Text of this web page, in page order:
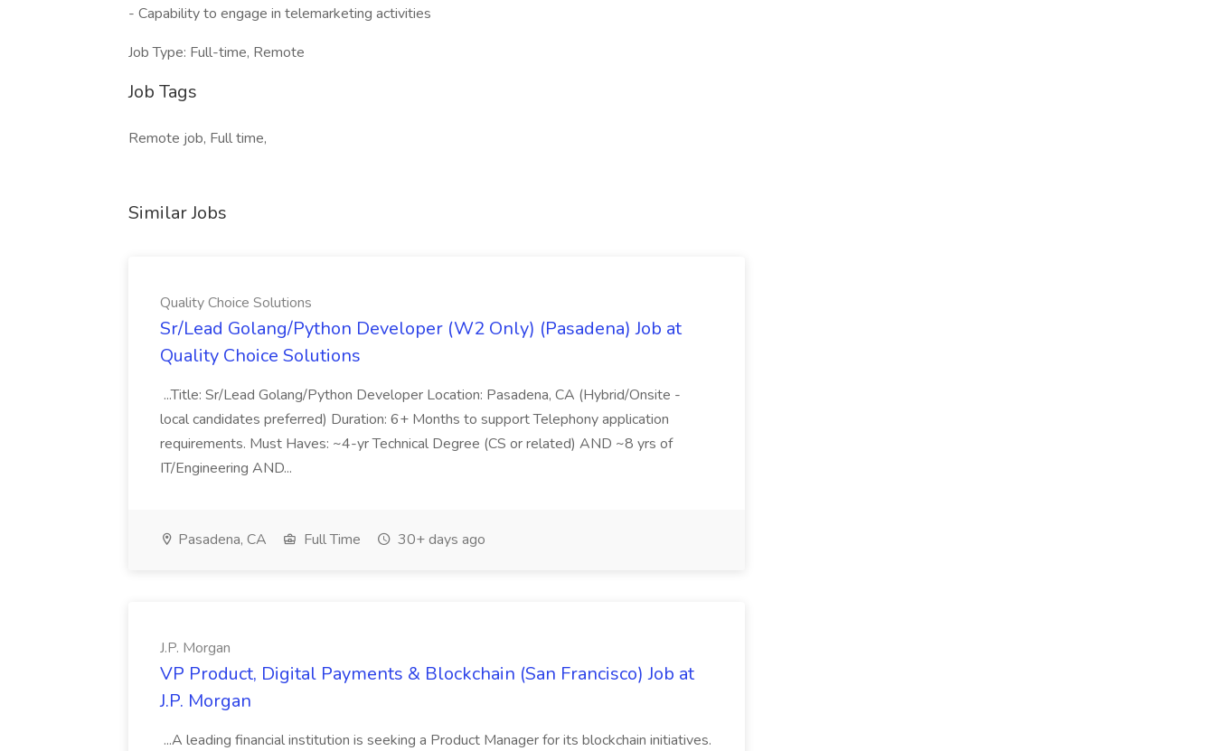
- Capability to engage in telemarketing activities
Job Type: Full-time, Remote
Job Tags
Remote job, Full time,
Similar Jobs
Quality Choice Solutions
Sr/Lead Golang/Python Developer (W2 Only) (Pasadena) Job at
Quality Choice Solutions
...Title: Sr/Lead Golang/Python Developer Location: Pasadena, CA (Hybrid/Onsite -
local candidates preferred) Duration: 6+ Months to support Telephony application
requirements. Must Haves: ~4-yr Technical Degree (CS or related) AND ~8 yrs of
IT/Engineering AND...
Pasadena, CA Full Time 30+ days ago
J.P. Morgan
VP Product, Digital Payments & Blockchain (San Francisco) Job at
J.P. Morgan
...A leading financial institution is seeking a Product Manager for its blockchain initiatives.